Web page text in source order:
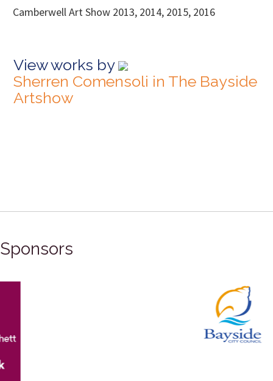
Camberwell Art Show 2013, 2014, 2015, 2016
View works by
Sherren Comensoli in The Bayside
Artshow
Sponsors